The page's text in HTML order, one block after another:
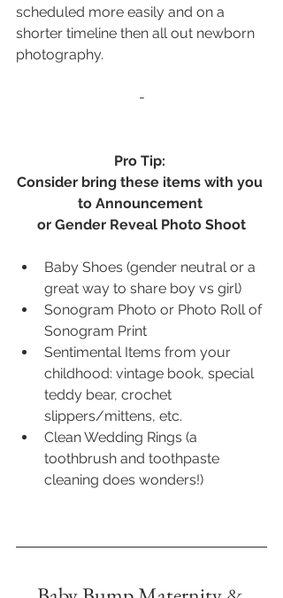
scheduled more easily and on a
shorter timeline then all out newborn
photography.
-
Pro Tip:
Consider bring these items with you
to Announcement
or Gender Reveal Photo Shoot
Baby Shoes (gender neutral or a
great way to share boy vs girl)
Sonogram Photo or Photo Roll of
Sonogram Print
Sentimental Items from your
childhood: vintage book, special
teddy bear, crochet
slippers/mittens, etc.
Clean Wedding Rings (a
toothbrush and toothpaste
cleaning does wonders!)